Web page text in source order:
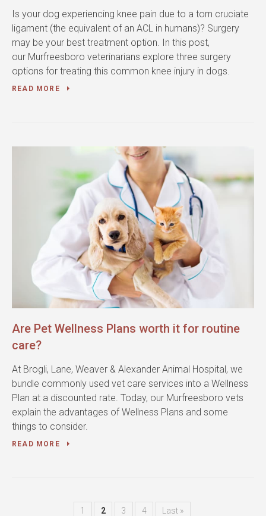
Is your dog experiencing knee pain due to a torn cruciate
ligament (the equivalent of an ACL in humans)? Surgery
may be your best treatment option. In this post,
our Murfreesboro veterinarians explore three surgery
options for treating this common knee injury in dogs.
READ MORE
Are Pet Wellness Plans worth it for routine
care?
At Brogli, Lane, Weaver & Alexander Animal Hospital, we
bundle commonly used vet care services into a Wellness
Plan at a discounted rate. Today, our Murfreesboro vets
explain the advantages of Wellness Plans and some
things to consider.
READ MORE
1 2 3 4 Last »